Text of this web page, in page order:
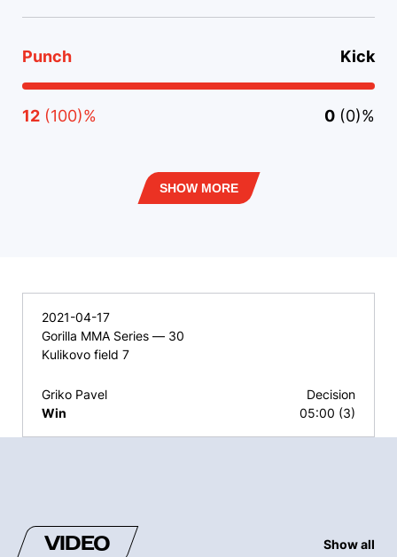
Punch Kick
12 (100)% 0 (0)%
SHOW MORE
2021-04-17
Gorilla MMA Series — 30
Kulikovo field 7
Griko Pavel
Win
Decision
05:00 (3)
VIDEO Show all